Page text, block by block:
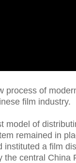
process of
film industry.
model of
remained in
instituted a film
the central China